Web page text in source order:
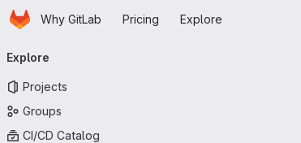
Skip to main content
HomepageWhy GitLab Pricing Explore
navigation
Explore
Projects
Groups
CI/CD Catalog